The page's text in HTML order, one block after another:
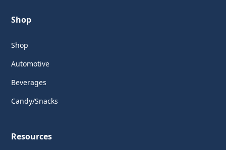
Shop
Shop
Automotive
Beverages
Candy/Snacks
Resources